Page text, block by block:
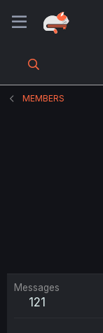
MEMBERS
Messages
121